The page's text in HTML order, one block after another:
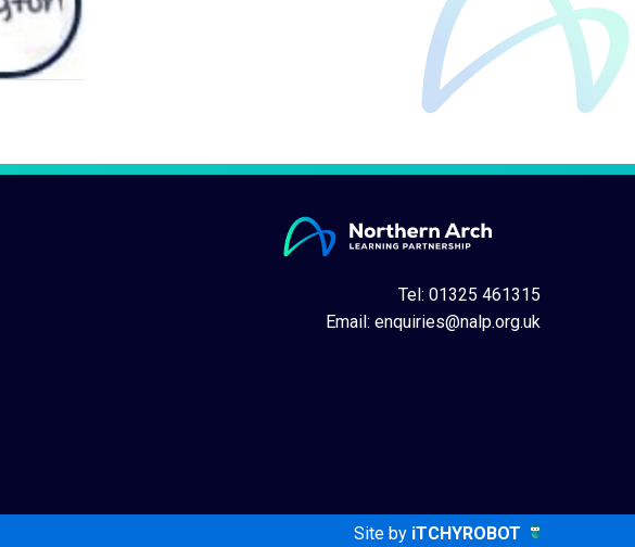
Tel: 01325 461315
Email: enquiries@nalp.org.uk
Site by iTCHYROBOT